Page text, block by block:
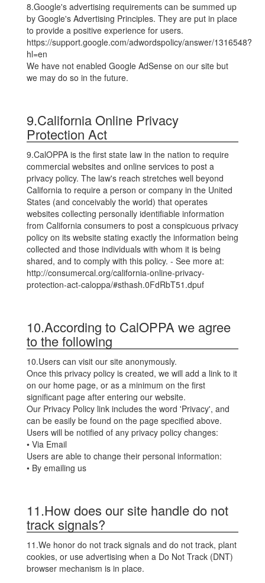
8.Google's advertising requirements can be summed up
by Google's Advertising Principles. They are put in place
to provide a positive experience for users.
https://support.google.com/adwordspolicy/answer/1316548?
hl=en
We have not enabled Google AdSense on our site but
we may do so in the future.
9.California Online Privacy
Protection Act
9.CalOPPA is the first state law in the nation to require
commercial websites and online services to post a
privacy policy. The law's reach stretches well beyond
California to require a person or company in the United
States (and conceivably the world) that operates
websites collecting personally identifiable information
from California consumers to post a conspicuous privacy
policy on its website stating exactly the information being
collected and those individuals with whom it is being
shared, and to comply with this policy. - See more at:
http://consumercal.org/california-online-privacy-
protection-act-caloppa/#sthash.0FdRbT51.dpuf
10.According to CalOPPA we agree
to the following
10.Users can visit our site anonymously.
Once this privacy policy is created, we will add a link to it
on our home page, or as a minimum on the first
significant page after entering our website.
Our Privacy Policy link includes the word 'Privacy', and
can be easily be found on the page specified above.
Users will be notified of any privacy policy changes:
• Via Email
Users are able to change their personal information:
• By emailing us
11.How does our site handle do not
track signals?
11.We honor do not track signals and do not track, plant
cookies, or use advertising when a Do Not Track (DNT)
browser mechanism is in place.